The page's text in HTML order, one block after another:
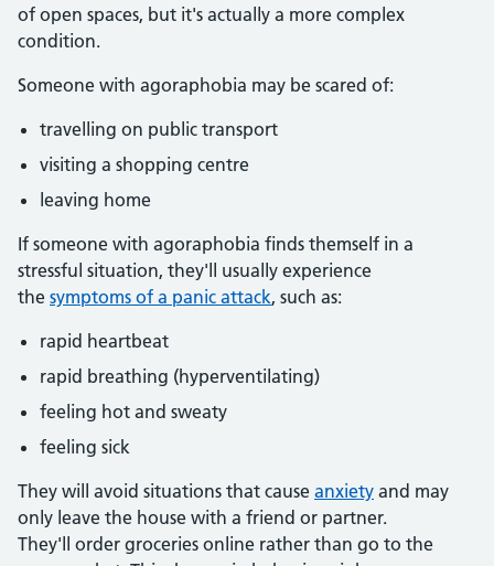
of open spaces, but it's actually a more complex
condition.
Someone with agoraphobia may be scared of:
travelling on public transport
visiting a shopping centre
leaving home
If someone with agoraphobia finds themself in a
stressful situation, they'll usually experience
the symptoms of a panic attack, such as:
rapid heartbeat
rapid breathing (hyperventilating)
feeling hot and sweaty
feeling sick
They will avoid situations that cause anxiety and may
only leave the house with a friend or partner.
They'll order groceries online rather than go to the